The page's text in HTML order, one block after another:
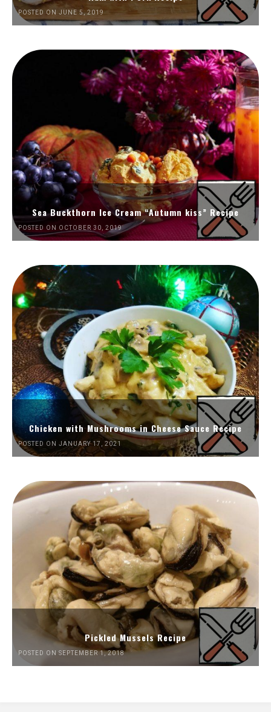
POSTED ON JUNE 5, 2019
Sea Buckthorn Ice Cream “Autumn kiss” Recipe
POSTED ON OCTOBER 30, 2019
Chicken with Mushrooms in Cheese Sauce Recipe
POSTED ON JANUARY 17, 2021
Pickled Mussels Recipe
POSTED ON SEPTEMBER 1, 2018